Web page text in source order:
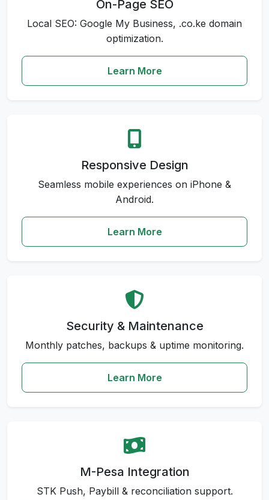
On-Page SEO
Local SEO: Google My Business, .co.ke domain
optimization.
Learn More
Responsive Design
Seamless mobile experiences on iPhone &
Android.
Learn More
Security & Maintenance
Monthly patches, backups & uptime monitoring.
Learn More
M-Pesa Integration
STK Push, Paybill & reconciliation support.